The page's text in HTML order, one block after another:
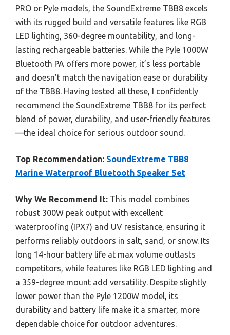
PRO or Pyle models, the SoundExtreme TBB8 excels
with its rugged build and versatile features like RGB
LED lighting, 360-degree mountability, and long-
lasting rechargeable batteries. While the Pyle 1000W
Bluetooth PA offers more power, it’s less portable
and doesn’t match the navigation ease or durability
of the TBB8. Having tested all these, I confidently
recommend the SoundExtreme TBB8 for its perfect
blend of power, durability, and user-friendly features
—the ideal choice for serious outdoor sound.
Top Recommendation: SoundExtreme TBB8
Marine Waterproof Bluetooth Speaker Set
Why We Recommend It: This model combines
robust 300W peak output with excellent
waterproofing (IPX7) and UV resistance, ensuring it
performs reliably outdoors in salt, sand, or snow. Its
long 14-hour battery life at max volume outlasts
competitors, while features like RGB LED lighting and
a 359-degree mount add versatility. Despite slightly
lower power than the Pyle 1200W model, its
durability and battery life make it a smarter, more
dependable choice for outdoor adventures.